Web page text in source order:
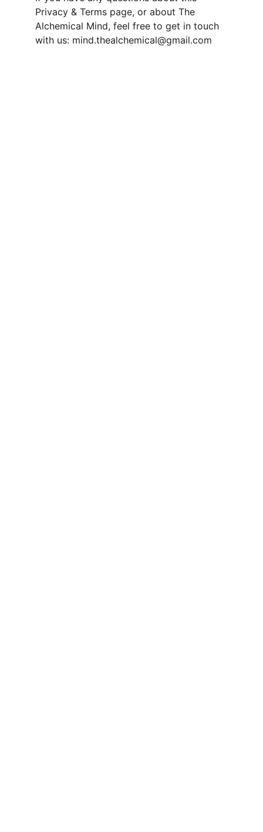
Privacy & Terms page, or about The
Alchemical Mind, feel free to get in touch
with us: mind.thealchemical@gmail.com